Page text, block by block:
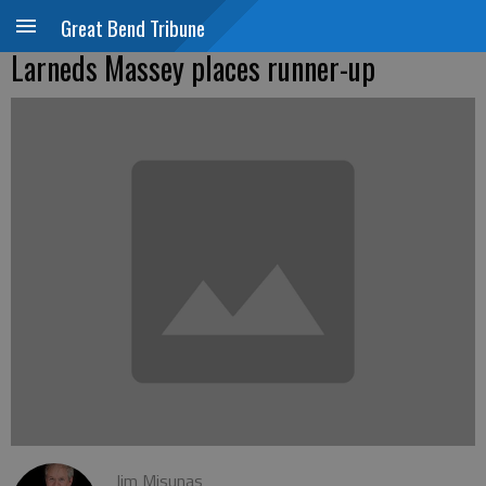
Great Bend Tribune
Larneds Massey places runner-up
Jim Misunas